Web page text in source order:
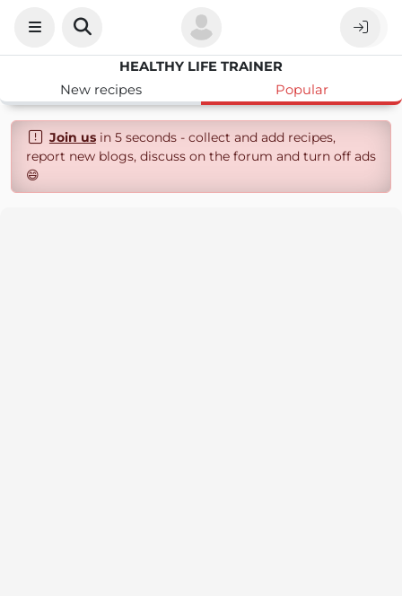
HEALTHY LIFE TRAINER
New recipes
Popular
Join usin 5 seconds - collect and add recipes,
report new blogs, discuss on the forum and turn off ads
😄